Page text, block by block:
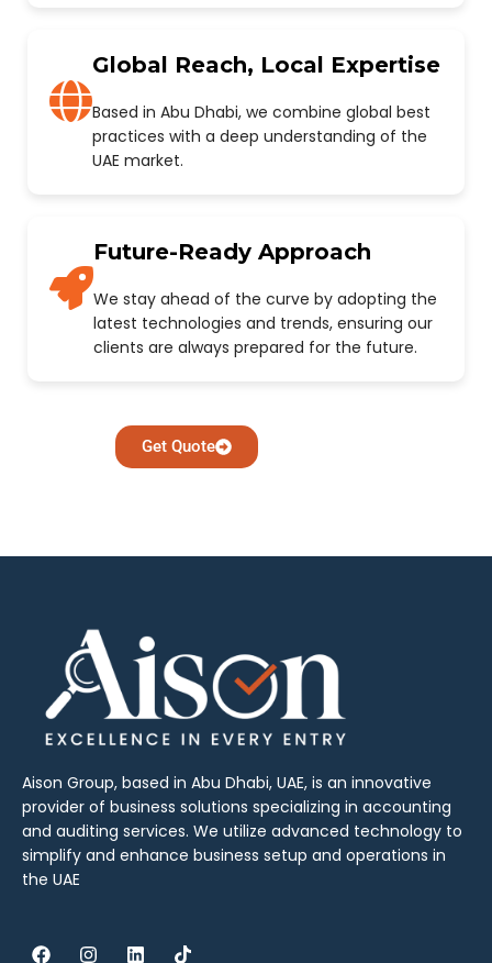
Global Reach, Local Expertise
Based in Abu Dhabi, we combine global best
practices with a deep understanding of the
UAE market.
Future-Ready Approach
We stay ahead of the curve by adopting the
latest technologies and trends, ensuring our
clients are always prepared for the future.
Get Quote
Aison Group, based in Abu Dhabi, UAE, is an innovative
provider of business solutions specializing in accounting
and auditing services. We utilize advanced technology to
simplify and enhance business setup and operations in
the UAE